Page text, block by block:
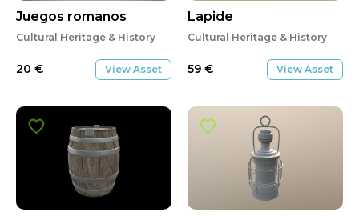
Juegos romanos
Cultural Heritage & History
20 € View Asset
Lapide
Cultural Heritage & History
59 € View Asset